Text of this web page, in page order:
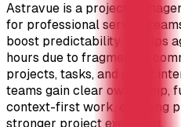
Astravue is a project
for professional service
boost predictability. It helps
hours due to fragmented
projects, tasks, and client
teams gain clear ownership,
context-first work, ensuring
stronger project execution.